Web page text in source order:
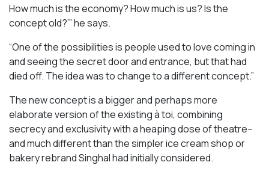
How much is the economy? How much is us? Is the
concept old?’” he says.
“One of the possibilities is people used to love coming in
and seeing the secret door and entrance, but that had
died off. The idea was to change to a different concept.”
The new concept is a bigger and perhaps more
elaborate version of the existing à toi, combining
secrecy and exclusivity with a heaping dose of theatre–
and much different than the simpler ice cream shop or
bakery rebrand Singhal had initially considered.